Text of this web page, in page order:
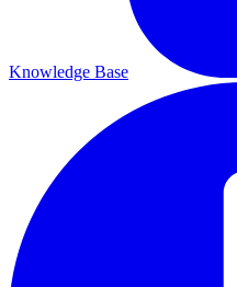
Knowledge Base